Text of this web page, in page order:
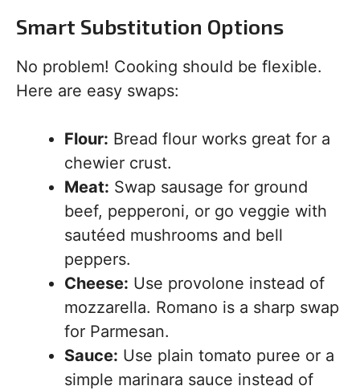
Smart Substitution Options
No problem! Cooking should be flexible.
Here are easy swaps:
Flour: Bread flour works great for a
chewier crust.
Meat: Swap sausage for ground
beef, pepperoni, or go veggie with
sautéed mushrooms and bell
peppers.
Cheese: Use provolone instead of
mozzarella. Romano is a sharp swap
for Parmesan.
Sauce: Use plain tomato puree or a
simple marinara sauce instead of